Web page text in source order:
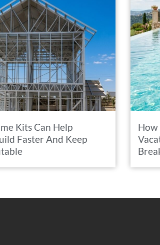
Kits Can Help
Faster And Keep
How